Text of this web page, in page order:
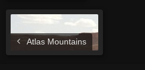
Atlas Mountains